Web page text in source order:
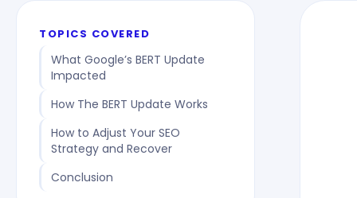
TOPICS COVERED
What Google’s BERT Update
Impacted
How The BERT Update Works
How to Adjust Your SEO
Strategy and Recover
Conclusion